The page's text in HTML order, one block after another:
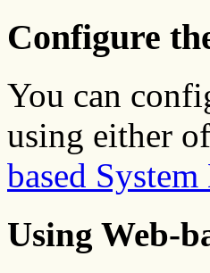
Configure
You can
using either
based
Using Web-